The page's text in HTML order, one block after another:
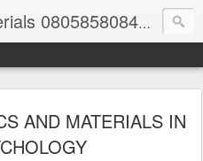
Archiever Project Materials 08058580848 and 08140350866
AND MATERIALS IN